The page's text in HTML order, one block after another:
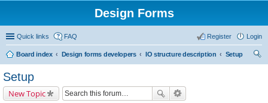
Design Forms
Quick links FAQ Login
Register
Board index Design forms developers IO structure description
Setup
Setup
New Topic